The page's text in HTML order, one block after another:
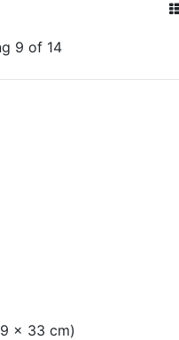
9 of 14
x 33 cm)